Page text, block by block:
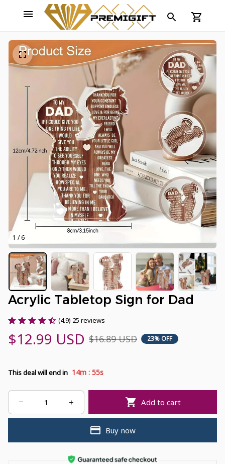
1 / 6
Acrylic Tabletop Sign for Dad
(4.9) 25 reviews
$12.99 USD $16.89 USD 23% OFF
This deal will end in 14m : 55s
Add to cart
Buy now